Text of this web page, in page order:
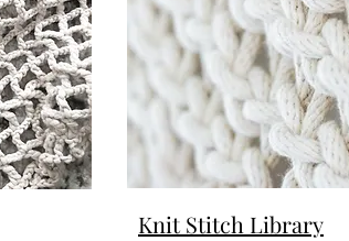
Knit Stitch Library